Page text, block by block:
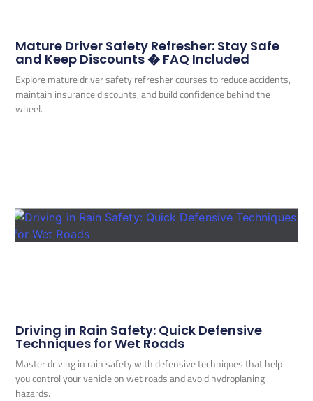
Mature Driver Safety Refresher: Stay Safe
and Keep Discounts � FAQ Included
Explore mature driver safety refresher courses to reduce accidents,
maintain insurance discounts, and build confidence behind the
wheel.
Driving in Rain Safety: Quick Defensive
Techniques for Wet Roads
Master driving in rain safety with defensive techniques that help
you control your vehicle on wet roads and avoid hydroplaning
hazards.